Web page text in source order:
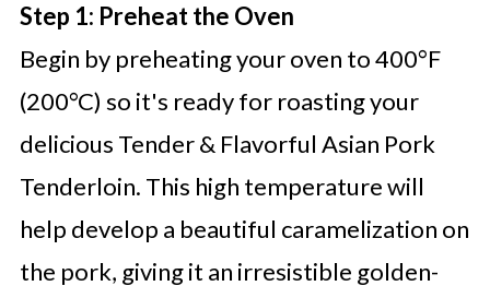
Step 1: Preheat the Oven
Begin by preheating your oven to 400°F
(200°C) so it's ready for roasting your
delicious Tender & Flavorful Asian Pork
Tenderloin. This high temperature will
help develop a beautiful caramelization on
the pork, giving it an irresistible golden-